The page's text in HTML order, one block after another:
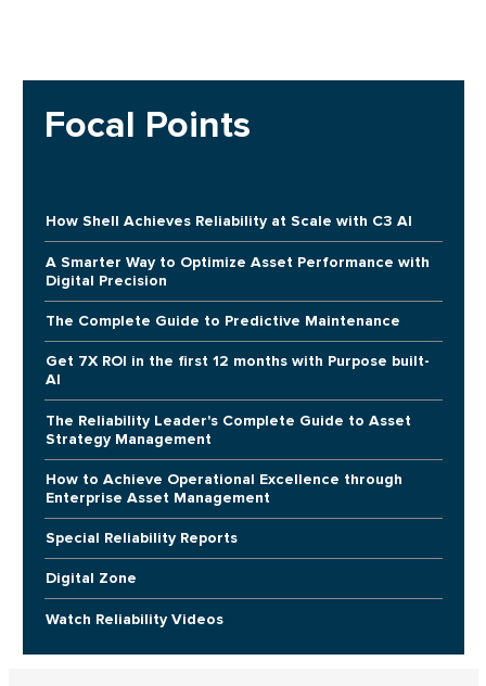
Focal Points
How Shell Achieves Reliability at Scale with C3 AI
A Smarter Way to Optimize Asset Performance with
Digital Precision
The Complete Guide to Predictive Maintenance
Get 7X ROI in the first 12 months with Purpose built-
AI
The Reliability Leader's Complete Guide to Asset
Strategy Management
How to Achieve Operational Excellence through
Enterprise Asset Management
Special Reliability Reports
Digital Zone
Watch Reliability Videos